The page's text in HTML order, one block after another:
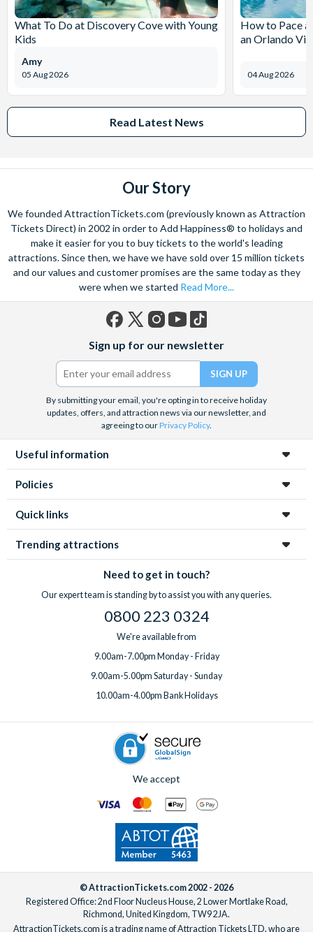
What To Do at Discovery Cove with Young
Kids
05 Aug 2026
Amy
How to Pace
an Orlando
04 Aug 2026
Read Latest News
Our Story
We founded AttractionTickets.com (previously known as Attraction
Tickets Direct) in 2002 in order to Add Happiness® to holidays and
make it easier for you to buy tickets to the world's leading
attractions. Since then, we have we have sold over 15 million tickets
and our values and customer promises are the same today as they
were when we started Read More...
(formerly
Twitter)
Sign up for our newsletter
By submitting your email, you're opting in to receive holiday
updates, offers, and attraction news via our newsletter, and
agreeing to ourPrivacy Policy.
Useful information
Policies
Quick links
Trending attractions
Need to get in touch?
Our expert team is standing by to assist you with any queries.
0800 223 0324
We're available from
9.00am-7.00pm Monday - Friday
9.00am-5.00pm Saturday - Sunday
10.00am-4.00pm Bank Holidays
We accept
© AttractionTickets.com 2002 - 2026
Registered Office: 2nd Floor Nucleus House, 2 Lower Mortlake Road,
Richmond, United Kingdom, TW9 2JA.
AttractionTickets.com is a trading name of Attraction Tickets LTD, who are